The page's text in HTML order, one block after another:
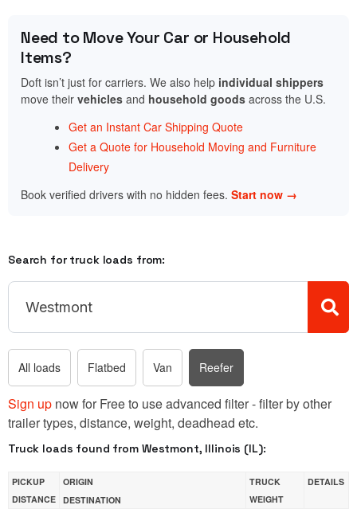
Need to Move Your Car or Household
Items?
Doft isn’t just for carriers. We also help individual shippers
move their vehicles and household goods across the U.S.
Get an Instant Car Shipping Quote
Get a Quote for Household Moving and Furniture
Delivery
Book verified drivers with no hidden fees. Start now →
Search for truck loads from:
All loads Flatbed Van Reefer
Sign up now for Free to use advanced filter - filter by other
trailer types, distance, weight, deadhead etc.
Truck loads found from Westmont, Illinois (IL):
PICKUP
DISTANCE
ORIGIN
DESTINATION
TRUCK
WEIGHT
DETAILS